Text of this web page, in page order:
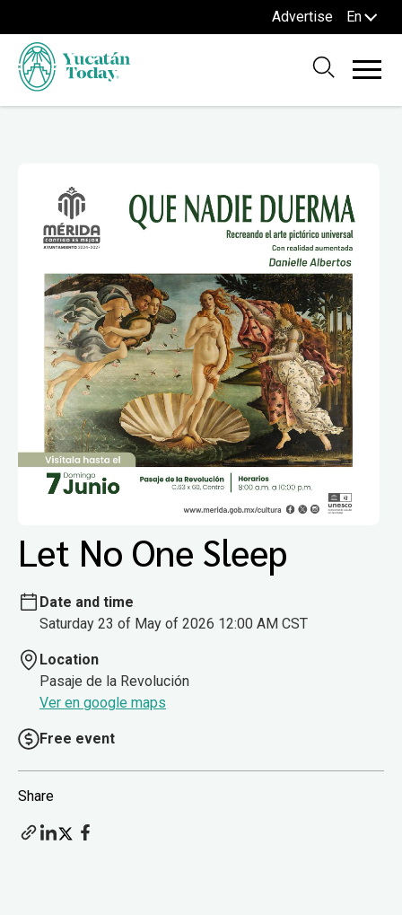
Advertise En
Let No One Sleep
Date and time
Saturday 23 of May of 2026 12:00 AM CST
Location
Pasaje de la Revolución
Ver en google maps
Free event
Share